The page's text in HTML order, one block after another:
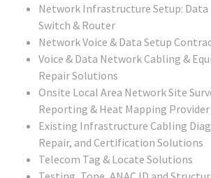
Network Infrastructure Setup: Data
Switch & Router
Network Voice & Data Setup
Voice & Data Network Cabling &
Repair Solutions
Onsite Local Area Network Site
Reporting & Heat Mapping Provider
Existing Infrastructure Cabling
Repair, and Certification Solutions
Telecom Tag & Locate Solutions